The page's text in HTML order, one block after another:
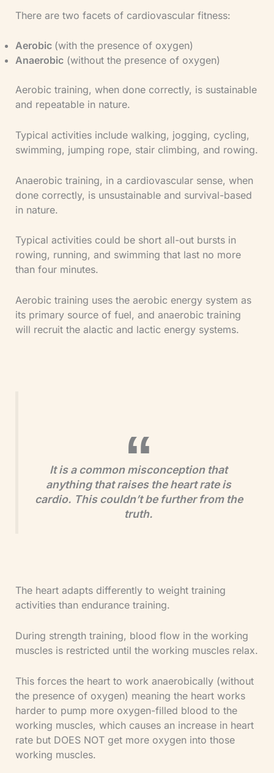
There are two facets of cardiovascular fitness:
Aerobic (with the presence of oxygen)
Anaerobic(without the presence of oxygen)
Aerobic training, when done correctly, is sustainable
and repeatable in nature.
Typical activities include walking, jogging, cycling,
swimming, jumping rope, stair climbing, and rowing.
Anaerobic training, in a cardiovascular sense, when
done correctly, is unsustainable and survival-based
in nature.
Typical activities could be short all-out bursts in
rowing, running, and swimming that last no more
than four minutes.
Aerobic training uses the aerobic energy system as
its primary source of fuel, and anaerobic training
will recruit the alactic and lactic energy systems.
It is a common misconception that
anything that raises the heart rate is
cardio. This couldn’t be further from the
truth.
The heart adapts differently to weight training
activities than endurance training.
During strength training, blood flow in the working
muscles is restricted until the working muscles relax.
This forces the heart to work anaerobically (without
the presence of oxygen) meaning the heart works
harder to pump more oxygen-filled blood to the
working muscles, which causes an increase in heart
rate but DOES NOT get more oxygen into those
working muscles.